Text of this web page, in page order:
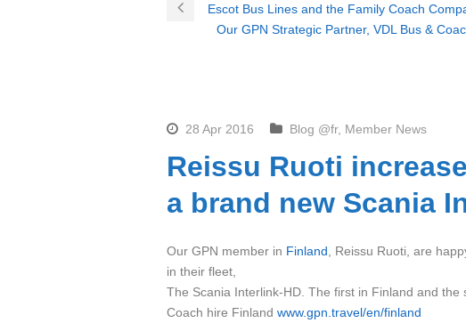
Escot Bus Lines and the Family Coach
Our GPN Strategic Partner, VDL Bus &
28 Apr 2016 Blog @fr, Member News
Reissu Ruoti
a brand new Scania
Our GPN member in Finland , Reissu Ruoti, are
in their fleet,
The Scania Interlink-HD. The first in Finland and the
Coach hire Finland www.gpn.travel/en/finland